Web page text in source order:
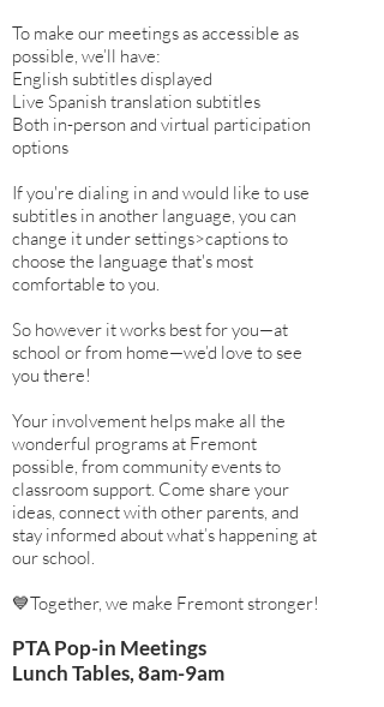
To make our meetings as accessible as
possible, we’ll have:
English subtitles displayed
Live Spanish translation subtitles
Both in-person and virtual participation
options
If you're dialing in and would like to use
subtitles in another language, you can
change it under settings>captions to
choose the language that's most
comfortable to you.
So however it works best for you—at
school or from home—we’d love to see
you there!
Your involvement helps make all the
wonderful programs at Fremont
possible, from community events to
classroom support. Come share your
ideas, connect with other parents, and
stay informed about what’s happening at
our school.
💙Together, we make Fremont stronger!
PTA Pop-in Meetings
Lunch Tables, 8am-9am